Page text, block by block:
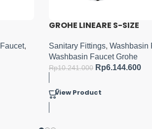
,
GROHE ESSENCE S-LEVER
Sanitary Fittings,Washbasin
Washbasin Faucet Grohe